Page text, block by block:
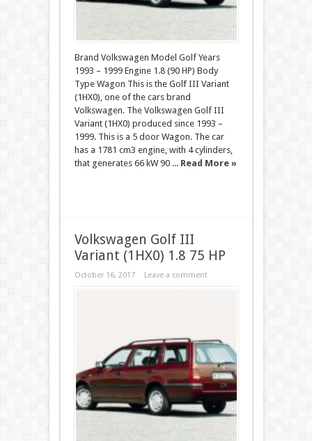
Brand Volkswagen Model Golf Years
1993 – 1999 Engine 1.8 (90 HP) Body
Type Wagon This is the Golf III Variant
(1HX0), one of the cars brand
Volkswagen. The Volkswagen Golf III
Variant (1HX0) produced since 1993 –
1999. This is a 5 door Wagon. The car
has a 1781 cm3 engine, with 4 cylinders,
that generates 66 kW 90 ... Read More »
Volkswagen Golf III
Variant (1HX0) 1.8 75 HP
October 16, 2017 Leave a comment